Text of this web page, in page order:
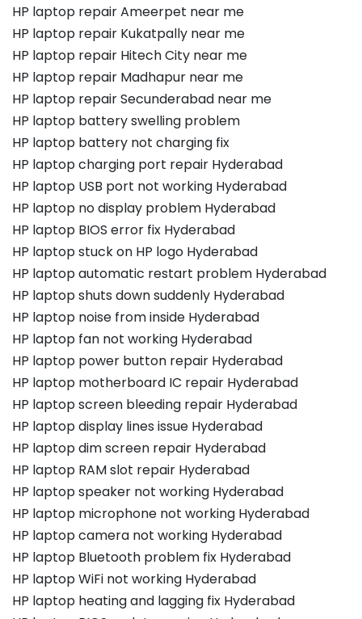
HP laptop repair Ameerpet near me
HP laptop repair Kukatpally near me
HP laptop repair Hitech City near me
HP laptop repair Madhapur near me
HP laptop repair Secunderabad near me
HP laptop battery swelling problem
HP laptop battery not charging fix
HP laptop charging port repair Hyderabad
HP laptop USB port not working Hyderabad
HP laptop no display problem Hyderabad
HP laptop BIOS error fix Hyderabad
HP laptop stuck on HP logo Hyderabad
HP laptop automatic restart problem Hyderabad
HP laptop shuts down suddenly Hyderabad
HP laptop noise from inside Hyderabad
HP laptop fan not working Hyderabad
HP laptop power button repair Hyderabad
HP laptop motherboard IC repair Hyderabad
HP laptop screen bleeding repair Hyderabad
HP laptop display lines issue Hyderabad
HP laptop dim screen repair Hyderabad
HP laptop RAM slot repair Hyderabad
HP laptop speaker not working Hyderabad
HP laptop microphone not working Hyderabad
HP laptop camera not working Hyderabad
HP laptop Bluetooth problem fix Hyderabad
HP laptop WiFi not working Hyderabad
HP laptop heating and lagging fix Hyderabad